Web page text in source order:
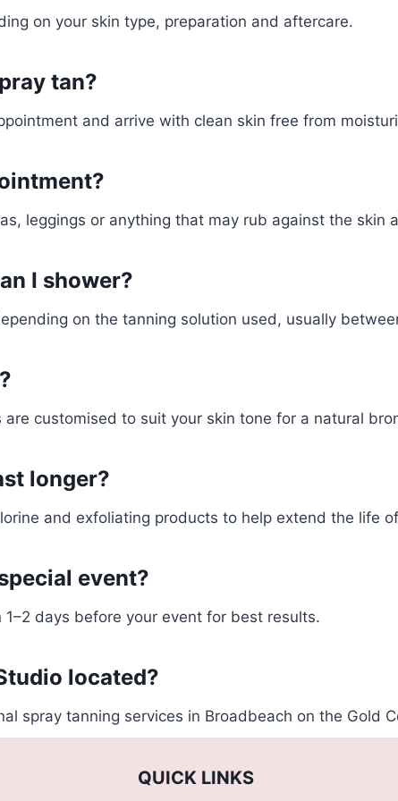
on your skin type, preparation and aftercare.
tan?
and arrive with clean skin free from
leggings or anything that may rub against the skin
I shower?
on the tanning solution used, usually
customised to suit your skin tone for a natural
longer?
and exfoliating products to help extend the life
event?
days before your event for best results.
located?
spray tanning services in Broadbeach on the Gold
QUICK LINKS